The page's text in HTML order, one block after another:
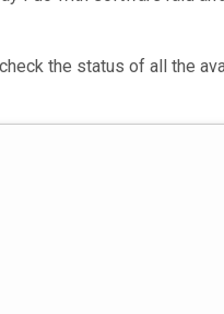
the status of all the